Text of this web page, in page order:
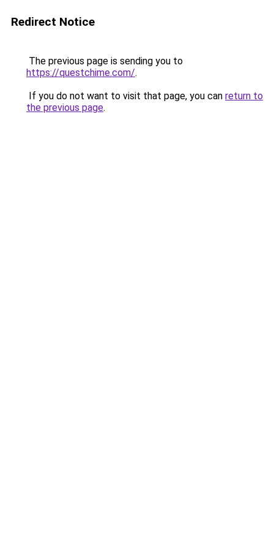
Redirect Notice
The previous page is sending you to
https://questchime.com/.
If you do not want to visit that page, you can return to
the previous page.